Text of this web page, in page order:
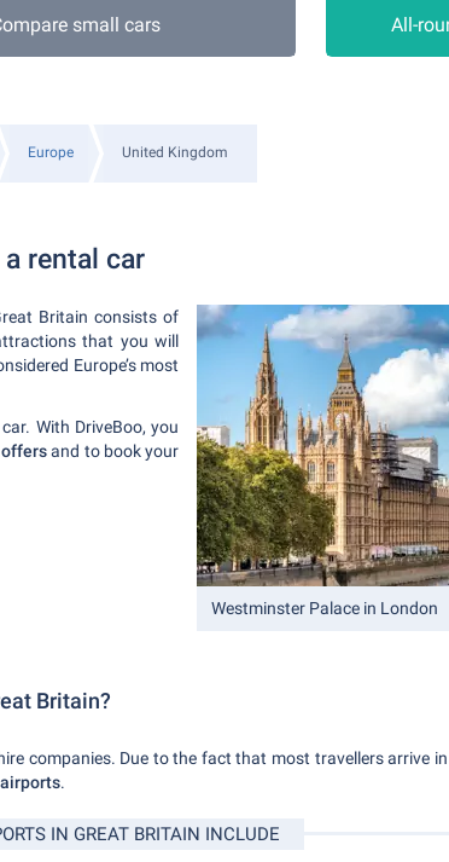
small cars All-
Europe United Kingdom
rental car
Westminster Palace in London
Britain consists of
that you will
Europe’s most
With DriveBoo, you
and to book your
Britain?
companies. Due to the fact that most travellers arrive
airports.
IN GREAT BRITAIN INCLUDE